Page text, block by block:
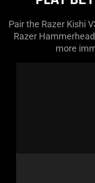
Pair the Razer Kishi
Razer
more